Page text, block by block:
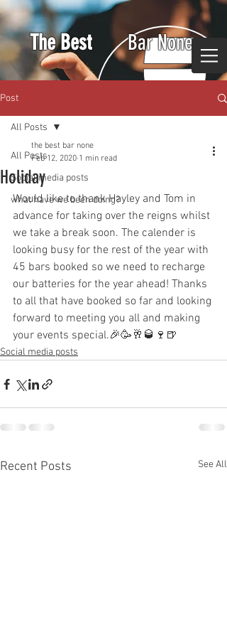
The Best Bar None
Post
All Posts
Social media posts
what have we been doing?
All Posts
Holiday
the best bar none
Feb 12, 2020 1 min read
Would like to thank Hayley and Tom in
advance for taking over the reigns whilst
we take a break soon. The calender is
looking busy for the rest of the year with
45 bars booked so we need to recharge
our batteries for the year ahead! Thanks
to all that have booked so far and looking
forward to meeting you all and making
your events special.🎉🥳🥂🥃🍷🍺
Social media posts
Recent Posts See All